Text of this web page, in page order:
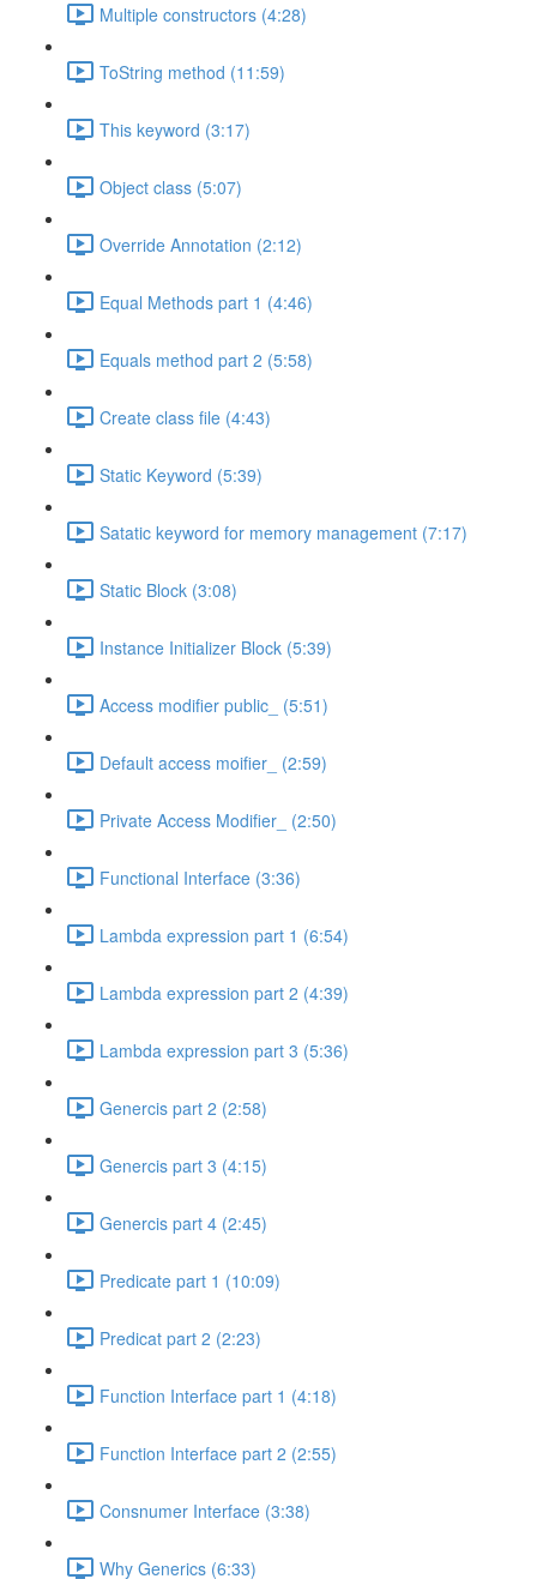
Multiple constructors (4:28)
ToString method (11:59)
This keyword (3:17)
Object class (5:07)
Override Annotation (2:12)
Equal Methods part 1 (4:46)
Equals method part 2 (5:58)
Create class file (4:43)
Static Keyword (5:39)
Satatic keyword for memory management (7:17)
Static Block (3:08)
Instance Initializer Block (5:39)
Access modifier public_ (5:51)
Default access moifier_ (2:59)
Private Access Modifier_ (2:50)
Functional Interface (3:36)
Lambda expression part 1 (6:54)
Lambda expression part 2 (4:39)
Lambda expression part 3 (5:36)
Genercis part 2 (2:58)
Genercis part 3 (4:15)
Genercis part 4 (2:45)
Predicate part 1 (10:09)
Predicat part 2 (2:23)
Function Interface part 1 (4:18)
Function Interface part 2 (2:55)
Consnumer Interface (3:38)
Why Generics (6:33)